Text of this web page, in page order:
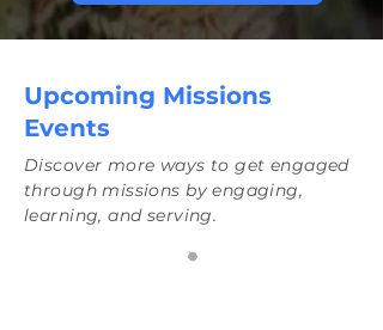
Upcoming Missions
Events
Discover more ways to get engaged
through missions by engaging,
learning, and serving.